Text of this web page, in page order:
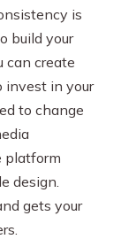
is
build your
can create
in your
to change
platform
design.
gets your